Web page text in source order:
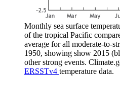
Monthly sea surface
of the tropical Pacific
average for all moderate-to-
1950, showing show 2015
other strong events.
ERSSTv4 temperature data.